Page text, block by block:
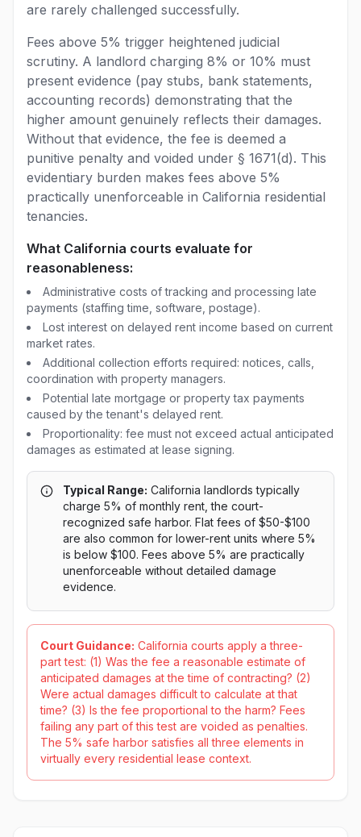
are rarely challenged successfully.
Fees above 5% trigger heightened judicial
scrutiny. A landlord charging 8% or 10% must
present evidence (pay stubs, bank statements,
accounting records) demonstrating that the
higher amount genuinely reflects their damages.
Without that evidence, the fee is deemed a
punitive penalty and voided under § 1671(d). This
evidentiary burden makes fees above 5%
practically unenforceable in California residential
tenancies.
What California courts evaluate for
reasonableness:
Administrative costs of tracking and processing late
payments (staffing time, software, postage).
Lost interest on delayed rent income based on current
market rates.
Additional collection efforts required: notices, calls,
coordination with property managers.
Potential late mortgage or property tax payments
caused by the tenant's delayed rent.
Proportionality: fee must not exceed actual anticipated
damages as estimated at lease signing.
Typical Range: California landlords typically
charge 5% of monthly rent, the court-
recognized safe harbor. Flat fees of $50-$100
are also common for lower-rent units where 5%
is below $100. Fees above 5% are practically
unenforceable without detailed damage
evidence.
Court Guidance: California courts apply a three-
part test: (1) Was the fee a reasonable estimate of
anticipated damages at the time of contracting? (2)
Were actual damages difficult to calculate at that
time? (3) Is the fee proportional to the harm? Fees
failing any part of this test are voided as penalties.
The 5% safe harbor satisfies all three elements in
virtually every residential lease context.